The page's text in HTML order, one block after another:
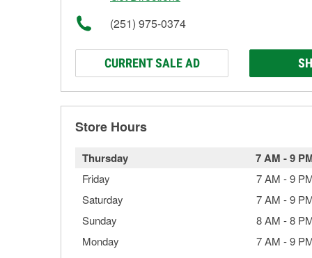
(251) 975-0374
CURRENT SALE AD
Store Hours
Thursday 7 AM -9
Friday 7 AM -9
Saturday
7 AM -9
Sunday
8 AM -8
Monday
7 AM -9